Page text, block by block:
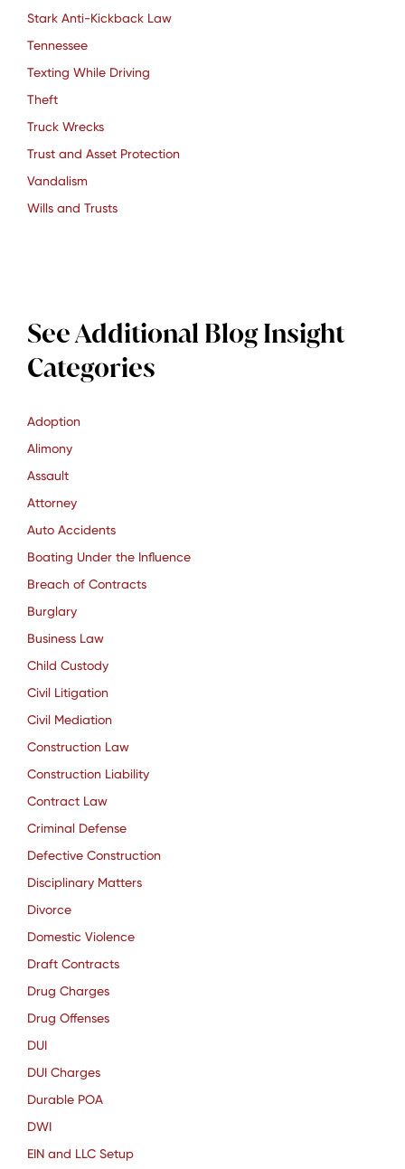
Stark Anti-Kickback Law
Tennessee
Texting While Driving
Theft
Truck Wrecks
Trust and Asset Protection
Vandalism
Wills and Trusts
See Additional Blog Insight
Categories
Adoption
Alimony
Assault
Attorney
Auto Accidents
Boating Under the Influence
Breach of Contracts
Burglary
Business Law
Child Custody
Civil Litigation
Civil Mediation
Construction Law
Construction Liability
Contract Law
Criminal Defense
Defective Construction
Disciplinary Matters
Divorce
Domestic Violence
Draft Contracts
Drug Charges
Drug Offenses
DUI
DUI Charges
Durable POA
DWI
EIN and LLC Setup